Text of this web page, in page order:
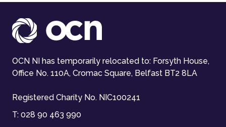
OCN NI has temporarily relocated to: Forsyth House,
Office No. 110A, Cromac Square, Belfast BT2 8LA
Registered Charity No. NIC100241
T: 028 90 463 990